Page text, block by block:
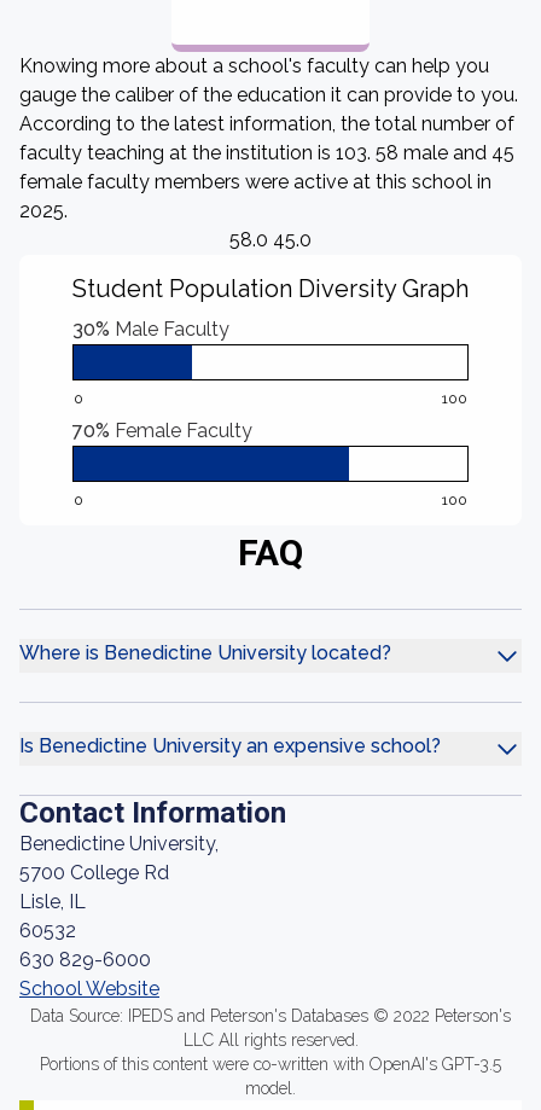
Knowing more about a school's faculty can help you
gauge the caliber of the education it can provide to you.
According to the latest information, the total number of
faculty teaching at the institution is 103. 58 male and 45
female faculty members were active at this school in
2025.
58.0 45.0
Student Population Diversity Graph
30% Male Faculty
0 100
70% Female Faculty
0 100
FAQ
Where is Benedictine University located?
Is Benedictine University an expensive school?
Contact Information
Benedictine University,
5700 College Rd
Lisle, IL
60532
630 829-6000
School Website
Data Source: IPEDS and Peterson's Databases © 2022 Peterson's
LLC All rights reserved.
Portions of this content were co-written with OpenAI's GPT-3.5
model.